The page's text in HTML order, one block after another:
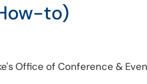
to)
Office of Conference &